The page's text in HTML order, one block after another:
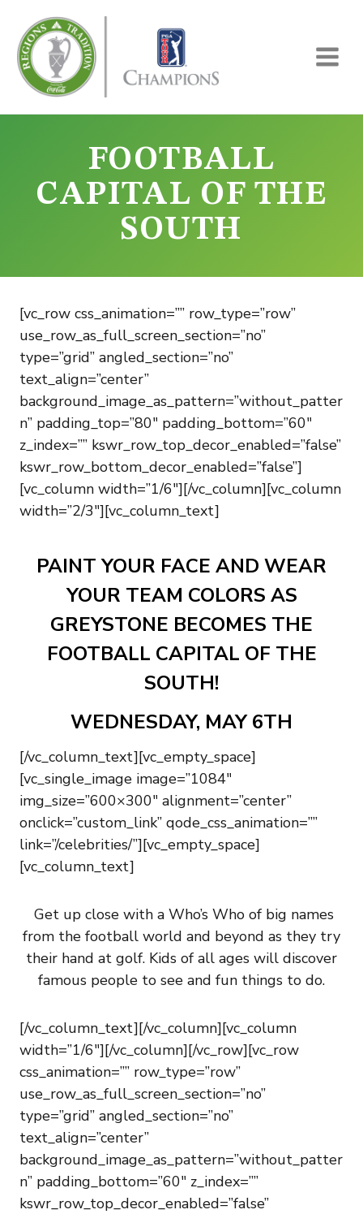
content
FOOTBALL
CAPITAL OF THE
SOUTH
[vc_row css_animation=”” row_type=”row”
use_row_as_full_screen_section=”no”
type=”grid” angled_section=”no”
text_align=”center”
background_image_as_pattern=”without_patter
n” padding_top=”80″ padding_bottom=”60″
z_index=”” kswr_row_top_decor_enabled=”false”
kswr_row_bottom_decor_enabled=”false”]
[vc_column width=”1/6″][/vc_column][vc_column
width=”2/3″][vc_column_text]
PAINT YOUR FACE AND WEAR
YOUR TEAM COLORS AS
GREYSTONE BECOMES THE
FOOTBALL CAPITAL OF THE
SOUTH!
WEDNESDAY, MAY 6TH
[/vc_column_text][vc_empty_space]
[vc_single_image image=”1084″
img_size=”600×300″ alignment=”center”
onclick=”custom_link” qode_css_animation=””
link=”/celebrities/”][vc_empty_space]
[vc_column_text]
Get up close with a Who’s Who of big names
from the football world and beyond as they try
their hand at golf. Kids of all ages will discover
famous people to see and fun things to do.
[/vc_column_text][/vc_column][vc_column
width=”1/6″][/vc_column][/vc_row][vc_row
css_animation=”” row_type=”row”
use_row_as_full_screen_section=”no”
type=”grid” angled_section=”no”
text_align=”center”
background_image_as_pattern=”without_patter
n” padding_bottom=”60″ z_index=””
kswr_row_top_decor_enabled=”false”